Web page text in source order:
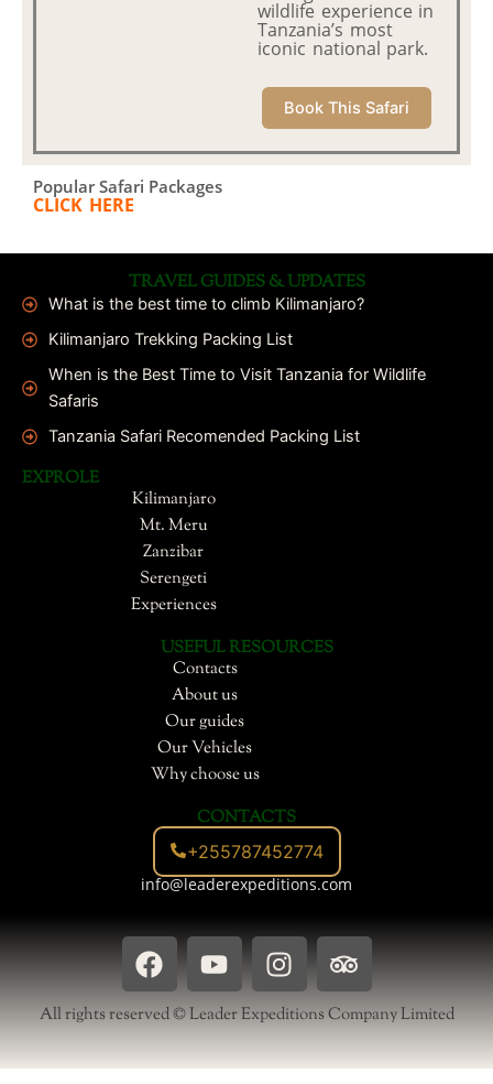
wildlife experience in
Tanzania’s most
iconic national park.
Book This Safari
Popular Safari Packages
CLICK HERE
TRAVEL GUIDES & UPDATES
What is the best time to climb Kilimanjaro?
Kilimanjaro Trekking Packing List
When is the Best Time to Visit Tanzania for Wildlife
Safaris
Tanzania Safari Recomended Packing List
EXPROLE
Kilimanjaro
Mt. Meru
Zanzibar
Serengeti
Experiences
USEFUL RESOURCES
Contacts
About us
Our guides
Our Vehicles
Why choose us
CONTACTS
+255787452774
info@leaderexpeditions.com
F
a
c
e
b
Y
o
u
t
u
I
n
s
t
a
T
r
i
p
a
All rights reserved © Leader Expeditions Company Limited